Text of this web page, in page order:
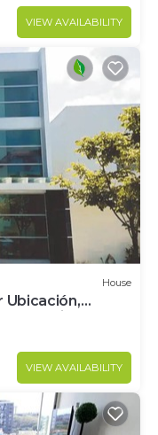
VIEW AVAILABILITY
House
Ubicación,
VIEW AVAILABILITY